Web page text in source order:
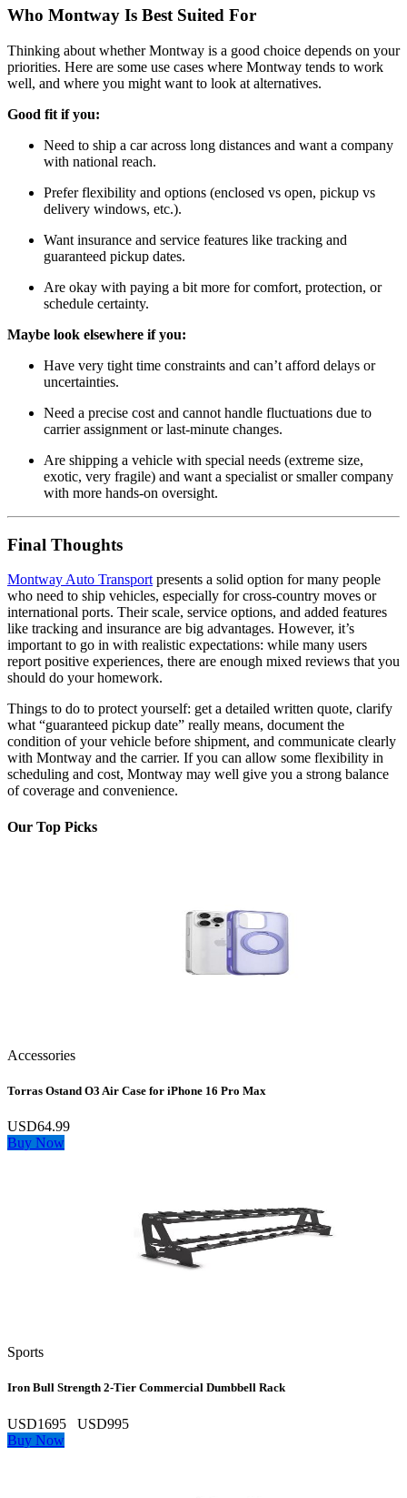
Who Montway Is Best Suited For
Thinking about whether Montway is a good choice depends on your
priorities. Here are some use cases where Montway tends to work
well, and where you might want to look at alternatives.
Good fit if you:
Need to ship a car across long distances and want a company
with national reach.
Prefer flexibility and options (enclosed vs open, pickup vs
delivery windows, etc.).
Want insurance and service features like tracking and
guaranteed pickup dates.
Are okay with paying a bit more for comfort, protection, or
schedule certainty.
Maybe look elsewhere if you:
Have very tight time constraints and can’t afford delays or
uncertainties.
Need a precise cost and cannot handle fluctuations due to
carrier assignment or last‑minute changes.
Are shipping a vehicle with special needs (extreme size,
exotic, very fragile) and want a specialist or smaller company
with more hands‑on oversight.
Final Thoughts
Montway Auto Transportpresents a solid option for many people
who need to ship vehicles, especially for cross‑country moves or
international ports. Their scale, service options, and added features
like tracking and insurance are big advantages. However, it’s
important to go in with realistic expectations: while many users
report positive experiences, there are enough mixed reviews that you
should do your homework.
Things to do to protect yourself: get a detailed written quote, clarify
what “guaranteed pickup date” really means, document the
condition of your vehicle before shipment, and communicate clearly
with Montway and the carrier. If you can allow some flexibility in
scheduling and cost, Montway may well give you a strong balance
of coverage and convenience.
Our Top Picks
Accessories
Torras Ostand O3 Air Case for iPhone 16 Pro Max
USD64.99
Buy Now
Sports
Iron Bull Strength 2‑Tier Commercial Dumbbell Rack
USD1695
USD995
Buy Now